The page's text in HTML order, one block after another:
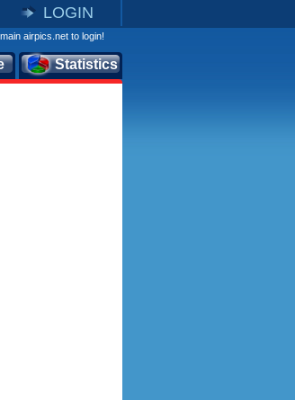
LOGIN
airpics.net to login!
Statistics